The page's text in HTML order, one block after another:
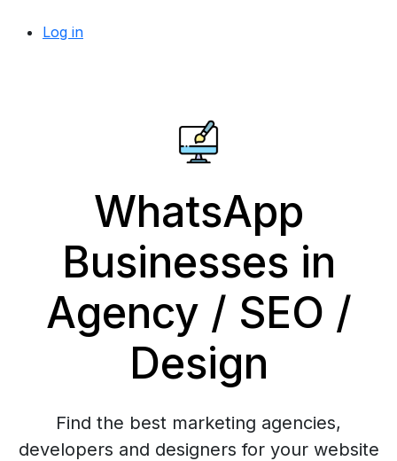
Log in
WhatsApp
Businesses in
Agency / SEO /
Design
Find the best marketing agencies,
developers and designers for your website